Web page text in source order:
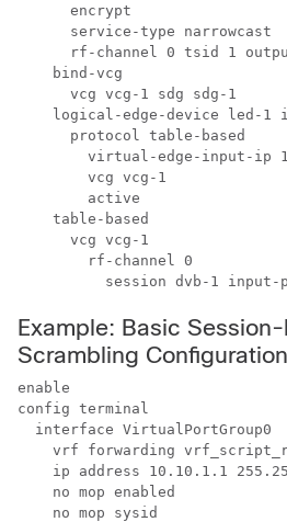
      encrypt
      service-type narrowcast
rf-channel 0 tsid 1
    bind-vcg
      vcg vcg-1 sdg sdg-1
logical-edge-device led-1
      protocol table-based
virtual-edge-input-ip
        vcg vcg-1
        active
    table-based
      vcg vcg-1
        rf-channel 0
Example: Basic
Scrambling Configuration
enable
config terminal
  interface VirtualPortGroup0
vrf forwarding
ip address 10.10.1.1
    no mop enabled
    no mop sysid